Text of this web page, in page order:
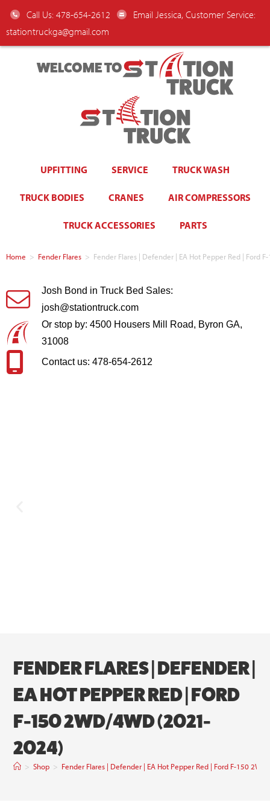
Call Us: 478-654-2612
Email Jessica, Customer Service:
stationtruckga@gmail.com
WELCOME TO
UPFITTING SERVICE TRUCK WASH
TRUCK BODIES CRANES AIR COMPRESSORS
TRUCK ACCESSORIES PARTS
Home > Fender Flares > Fender Flares | Defender | EA Hot Pepper Red | Ford
Josh Bond in Truck Bed Sales:
josh@stationtruck.com
Or stop by: 4500 Housers Mill Road, Byron GA,
31008
Contact us: 478-654-2612
FENDER FLARES | DEFENDER |
EA HOT PEPPER RED | FORD
F-150 2WD/4WD (2021-
2024)
> Shop > Fender Flares | Defender | EA Hot Pepper Red | Ford F-150